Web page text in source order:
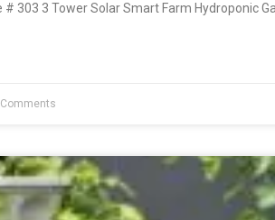
303 3 Tower Solar Smart Farm Hydroponic